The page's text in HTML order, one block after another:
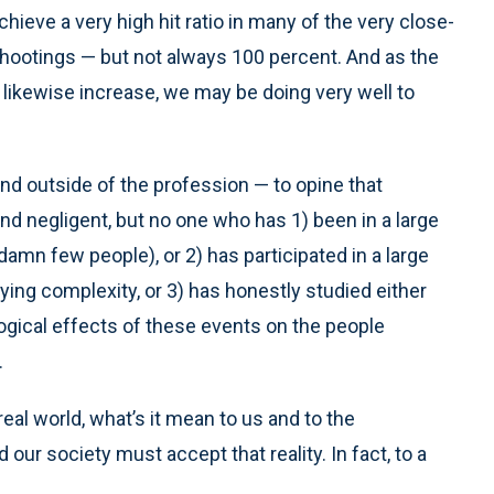
a very high hit ratio in many of the very close-
— but not always 100 percent. And as the
increase, we may be doing very well to
outside of the profession — to opine that
negligent, but no one who has 1) been in a large
few people), or 2) has participated in a large
complexity, or 3) has honestly studied either
effects of these events on the people
world, what’s it mean to us and to the
society must accept that reality. In fact, to a